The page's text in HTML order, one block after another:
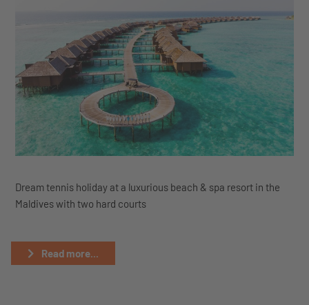
Dream tennis holiday at a luxurious beach & spa resort in the
Maldives with two hard courts
Read more...